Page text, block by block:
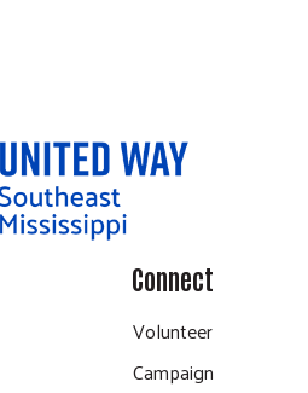
Connect
Volunteer
Campaign